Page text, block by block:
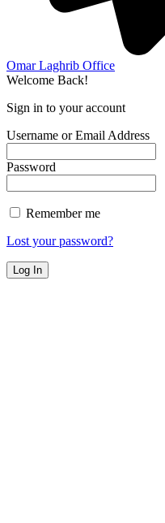
Omar Laghrib Office
Welcome Back!
Sign in to your account
Username or Email Address
Password
Remember me
Lost your password?